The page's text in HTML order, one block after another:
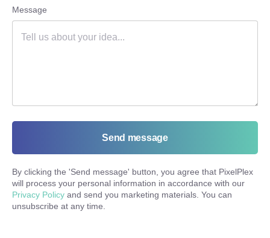
Message
Send message
By clicking the 'Send message' button, you agree that PixelPlex
will process your personal information in accordance with our
Privacy Policy and send you marketing materials. You can
unsubscribe at any time.